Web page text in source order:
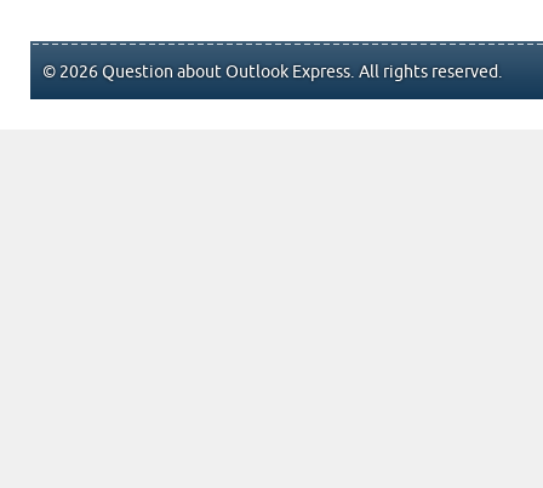
© 2026 Question about Outlook Express. All rights reserved.